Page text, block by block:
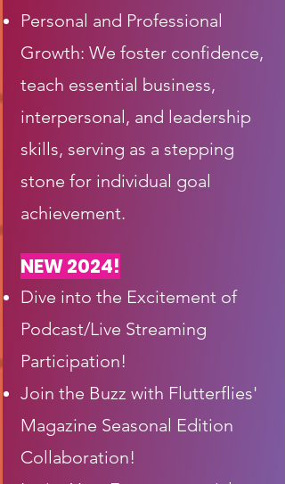
Personal and Professional
Growth: We foster confidence,
teach essential business,
interpersonal, and leadership
skills, serving as a stepping
stone for individual goal
achievement.
NEW 2024!
Dive into the Excitement of
Podcast/Live Streaming
Participation!
Join the Buzz with Flutterflies'
Magazine Seasonal Edition
Collaboration!